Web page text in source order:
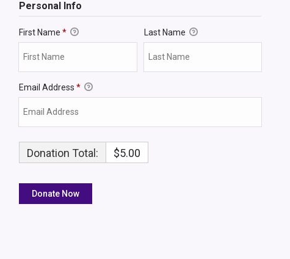
Personal Info
First Name* Last Name
Email Address*
Donation Total: $5.00